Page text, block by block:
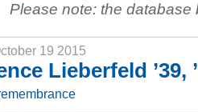
Please note: the
19 2015
Lieberfeld ’39,